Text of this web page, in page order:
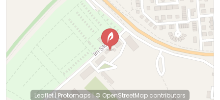
Leaflet|Protomaps|© OpenStreetMap contributors